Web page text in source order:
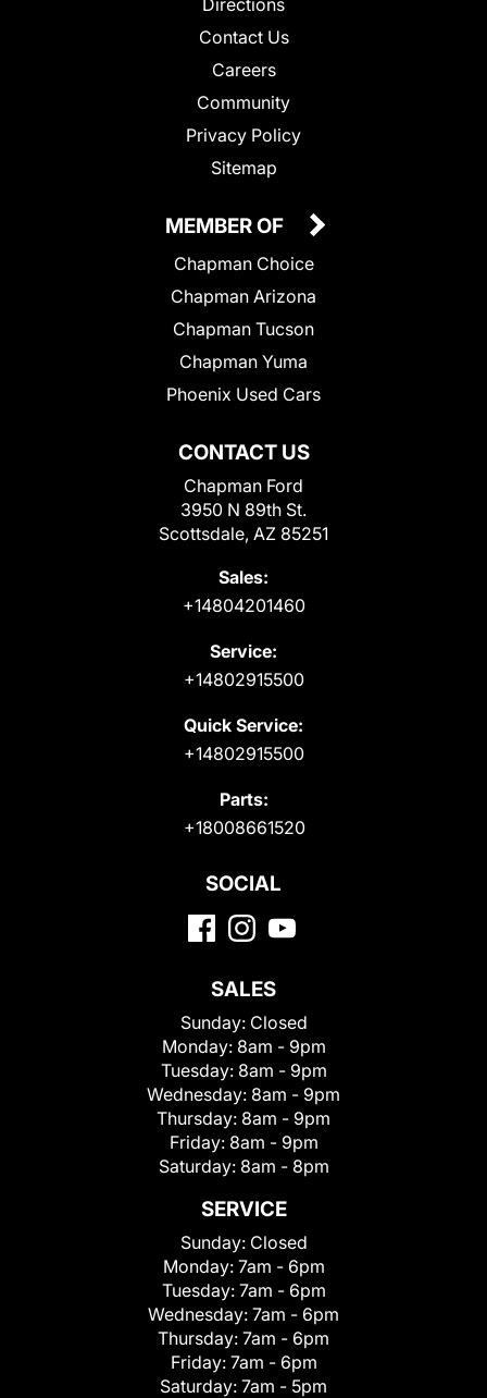
Contact Us
Careers
Community
Privacy Policy
Sitemap
CONTACT US
Chapman Ford
3950 N 89th St.
Scottsdale, AZ 85251
Sales:
+14804201460
Service:
+14802915500
Quick Service:
+14802915500
Parts:
+18008661520
MEMBER OF
Chapman Choice
Chapman Arizona
Chapman Tucson
Chapman Yuma
Phoenix Used Cars
SOCIAL
SALES
Sunday: Closed
Monday: 8am - 9pm
Tuesday: 8am - 9pm
Wednesday: 8am - 9pm
Thursday: 8am - 9pm
Friday: 8am - 9pm
Saturday: 8am - 8pm
SERVICE
Sunday: Closed
Monday: 7am - 6pm
Tuesday: 7am - 6pm
Wednesday: 7am - 6pm
Thursday: 7am - 6pm
Friday: 7am - 6pm
Saturday: 7am - 5pm